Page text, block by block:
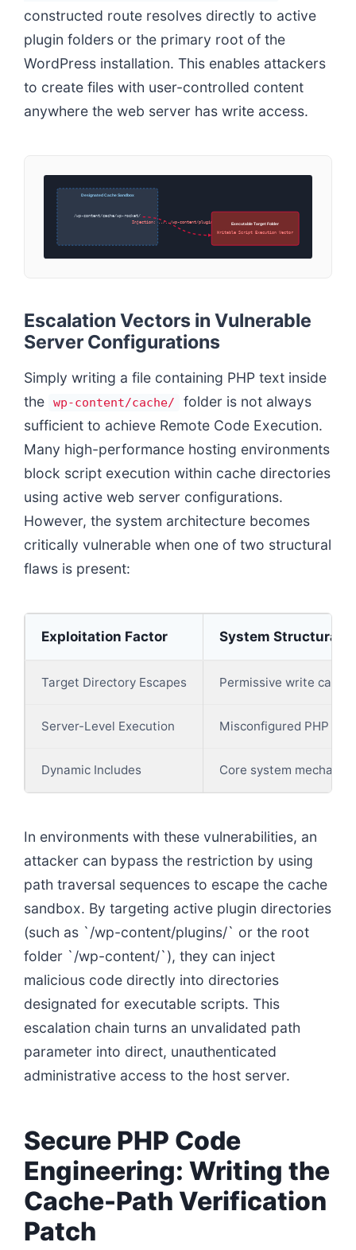
constructed route resolves directly to active
plugin folders or the primary root of the
WordPress installation. This enables attackers
to create files with user-controlled content
anywhere the web server has write access.
Designated Cache Sandbox
/wp-content/cache/wp-rocket/
Injection: ../../wp-content/plugins/ Executable Target Folder
Writable Script Execution Vector
Escalation Vectors in Vulnerable
Server Configurations
Simply writing a file containing PHP text inside
the
wp-content/cache/
folder is not always
sufficient to achieve Remote Code Execution.
Many high-performance hosting environments
block script execution within cache directories
using active web server configurations.
However, the system architecture becomes
critically vulnerable when one of two structural
flaws is present:
Exploitation Factor System Structural
Target Directory Escapes Permissive write
Server-Level Execution Misconfigured PHP
Dynamic Includes Core system
In environments with these vulnerabilities, an
attacker can bypass the restriction by using
path traversal sequences to escape the cache
sandbox. By targeting active plugin directories
(such as `/wp-content/plugins/` or the root
folder `/wp-content/`), they can inject
malicious code directly into directories
designated for executable scripts. This
escalation chain turns an unvalidated path
parameter into direct, unauthenticated
administrative access to the host server.
Secure PHP Code
Engineering: Writing the
Cache-Path Verification
Patch